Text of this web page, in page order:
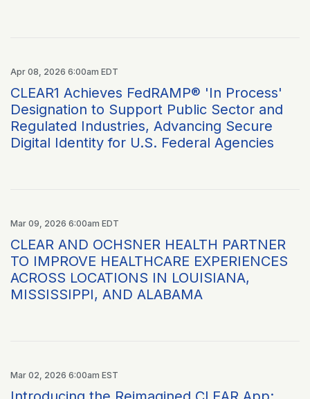
Apr 08, 2026 6:00am EDT
CLEAR1 Achieves FedRAMP® 'In Process'
Designation to Support Public Sector and
Regulated Industries, Advancing Secure
Digital Identity for U.S. Federal Agencies
Mar 09, 2026 6:00am EDT
CLEAR AND OCHSNER HEALTH PARTNER
TO IMPROVE HEALTHCARE EXPERIENCES
ACROSS LOCATIONS IN LOUISIANA,
MISSISSIPPI, AND ALABAMA
Mar 02, 2026 6:00am EST